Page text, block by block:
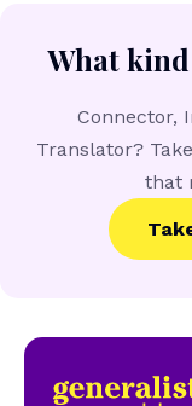
What
Connector,
Translator?
that